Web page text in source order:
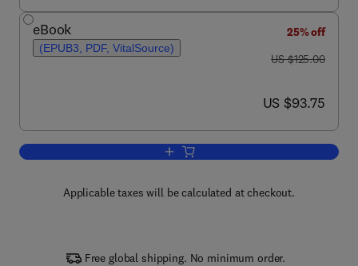
eBook
(EPUB3, PDF, VitalSource)
25% off
was US $125.00
US $125.00
now US $93.75
US $93.75
Add to cart, Introduction to Machine
Applicable taxes will be calculated at checkout.
Free global shipping. No minimum order.